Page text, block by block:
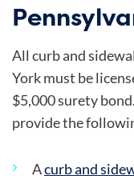
All curb and
York must be
$5,000 surety
provide the
Acurb and